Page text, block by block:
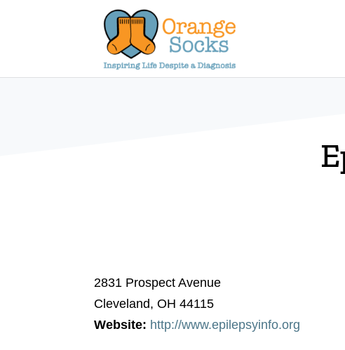
2831 Prospect Avenue
Cleveland, OH 44115
Website: http://www.epilepsyinfo.org